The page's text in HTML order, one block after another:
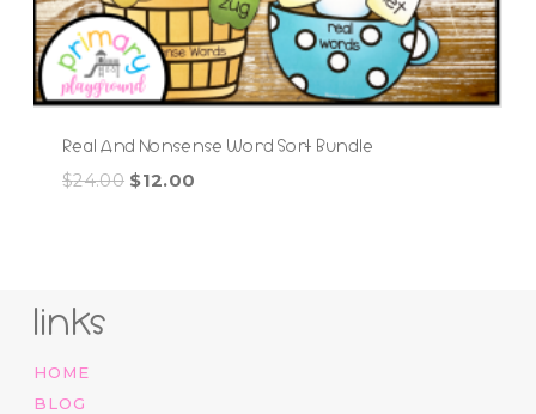
Real And Nonsense Word Sort Bundle
$24.00 Original
$12.00
links
HOME
BLOG